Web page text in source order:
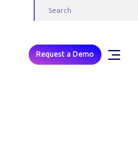
Request a Demo